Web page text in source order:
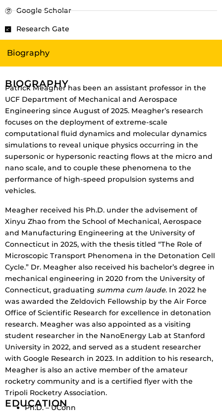
Google Scholar
Research Gate
Biography
BIOGRAPHY
Patrick Meagher has been an assistant professor in the
UCF Department of Mechanical and Aerospace
Engineering since August of 2025. Meagher’s research
focuses on the deployment of extreme-scale
computational fluid dynamics and molecular dynamics
simulations to reveal unique physics occurring in the
supersonic or hypersonic reacting flows at the micro and
nano scale, and to couple these phenomena to the
performance of high-speed propulsion systems and
vehicles.
Meagher received his Ph.D. under the advisement of
Xinyu Zhao from the School of Mechanical, Aerospace
and Manufacturing Engineering at the University of
Connecticut in 2025, with the thesis titled “The Role of
Microscopic Transport Phenomena in the Detonation Cell
Cycle.” Dr. Meagher also received his bachelor’s degree in
mechanical engineering in 2020 from the University of
Connecticut, graduating summa cum laude. In 2022 he
was awarded the Zeldovich Fellowship by the Air Force
Office of Scientific Research for excellence in detonation
research. Meagher was also appointed as a visiting
student researcher in the NanoEnergy Lab at Stanford
University in 2022, and served as a student researcher
with Google Research in 2023. In addition to his research,
Meagher is also an active member of the amateur
rocketry community and is a certified flyer with the
Tripoli Rocketry Association.
EDUCATION
Ph.D. – UConn